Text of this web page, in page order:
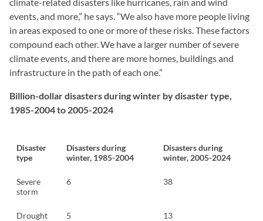
events, and more,” he says. “We also have more people living
in areas exposed to one or more of these risks. These factors
compound each other. We have a larger number of severe
climate events, and there are more homes, buildings and
infrastructure in the path of each one.”
Billion-dollar disasters during winter by disaster type,
1985-2004 to 2005-2024
Disaster
type
Disasters during
winter, 1985-2004
Disasters during
winter, 2005-2024
Severe
storm
6 38
Drought 5 13